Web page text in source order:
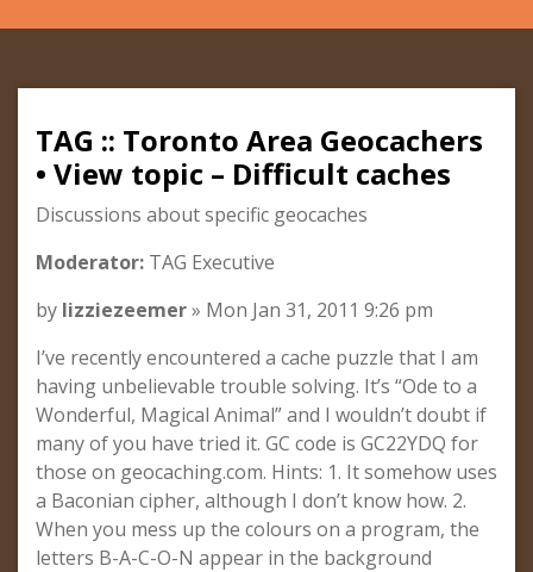
TAG :: Toronto Area Geocachers
• View topic – Difficult caches
Discussions about specific geocaches
Moderator: TAG Executive
by lizziezeemer» Mon Jan 31, 2011 9:26 pm
I’ve recently encountered a cache puzzle that I am
having unbelievable trouble solving. It’s “Ode to a
Wonderful, Magical Animal” and I wouldn’t doubt if
many of you have tried it. GC code is GC22YDQ for
those on geocaching.com. Hints: 1. It somehow uses
a Baconian cipher, although I don’t know how. 2.
When you mess up the colours on a program, the
letters B-A-C-O-N appear in the background